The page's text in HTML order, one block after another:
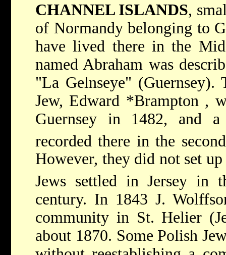
CHANNEL ISLANDS,
of Normandy belonging to
have lived there in the
named Abraham was
"La Gelnseye" (Guernsey).
Jew, Edward *Brampton ,
Guernsey in 1482, and
recorded there in the
However, they did not set
Jews settled in Jersey in
century. In 1843 J.
community in St. Helier
about 1870. Some Polish